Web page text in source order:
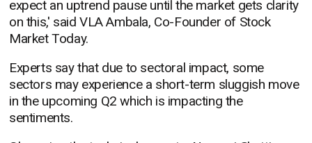
expect an uptrend pause until the market gets clarity
on this,' said VLA Ambala, Co-Founder of Stock
Market Today.
Experts say that due to sectoral impact, some
sectors may experience a short-term sluggish move
in the upcoming Q2 which is impacting the
sentiments.